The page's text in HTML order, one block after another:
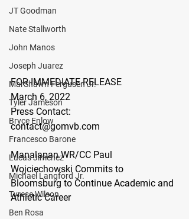
JT Goodman
Nate Stallworth
John Manos
Joseph Juarez
MarShawn Fergusen Jr.
Tyler Jameson
Bryce Enlow
Francesco Barone
Lucas Jimenez
Michael Langford Jr.
Tyrese Wilson
Ben Rosa
FOR IMMEDIATE RELEASE
March 6, 2022
Press Contact:
contact@gomvb.com
Manalapan WR/CC Paul
Wojciechowski Commits to
Bloomsburg to Continue Academic and
Athletic Career